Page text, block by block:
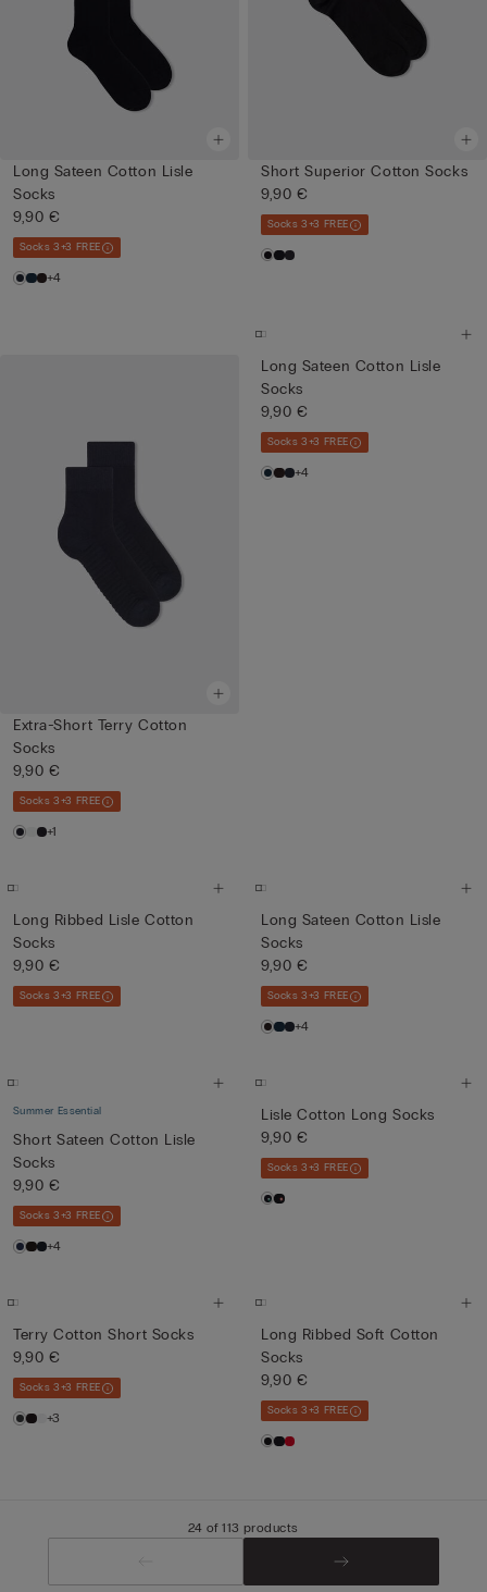
Long Sateen Cotton Lisle
Socks
9,90 €
Socks 3+3 FREE
+4
Short Superior Cotton Socks
9,90 €
Socks 3+3 FREE
Extra-Short Terry Cotton
Socks
9,90 €
Socks 3+3 FREE
+1
Long Sateen Cotton Lisle
Socks
9,90 €
Socks 3+3 FREE
+4
Long Ribbed Lisle Cotton
Socks
9,90 €
Socks 3+3 FREE
Long Sateen Cotton Lisle
Socks
9,90 €
Socks 3+3 FREE
+4
Summer Essential
Short Sateen Cotton Lisle
Socks
9,90 €
Socks 3+3 FREE
+4
Lisle Cotton Long Socks
9,90 €
Socks 3+3 FREE
Terry Cotton Short Socks
9,90 €
Socks 3+3 FREE
+3
Long Ribbed Soft Cotton
Socks
9,90 €
Socks 3+3 FREE
24 of 113 products